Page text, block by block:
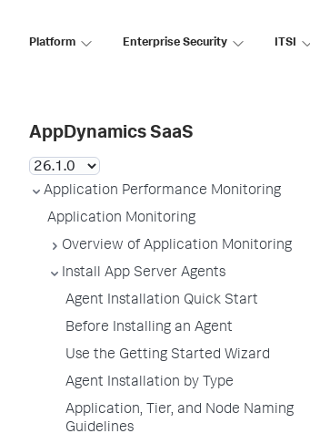
Platform Enterprise Security ITSI
AppDynamics SaaS
Application Performance Monitoring
Application Monitoring
Overview of Application Monitoring
Install App Server Agents
Agent Installation Quick Start
Before Installing an Agent
Use the Getting Started Wizard
Agent Installation by Type
Application, Tier, and Node Naming
Guidelines